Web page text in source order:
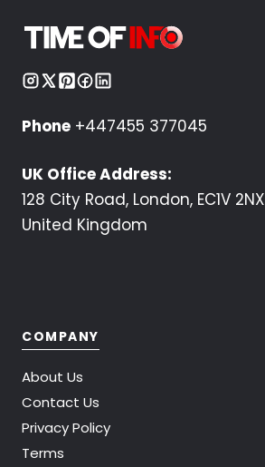
Phone +447455 377045
UK Office Address:
128 City Road, London, EC1V 2NX
United Kingdom
COMPANY
About Us
Contact Us
Privacy Policy
Terms